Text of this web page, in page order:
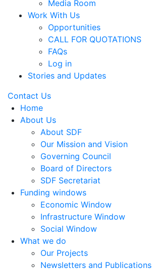
Media Room
Work With Us
Opportunities
CALL FOR QUOTATIONS
FAQs
Log in
Stories and Updates
Contact Us
Home
About Us
About SDF
Our Mission and Vision
Governing Council
Board of Directors
SDF Secretariat
Funding windows
Economic Window
Infrastructure Window
Social Window
What we do
Our Projects
Newsletters and Publications